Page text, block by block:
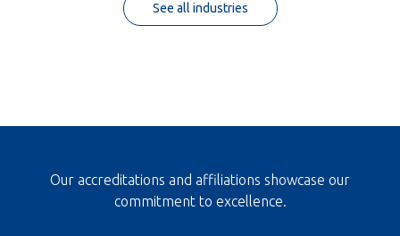
See all industries
Our accreditations and affiliations showcase our
commitment to excellence.